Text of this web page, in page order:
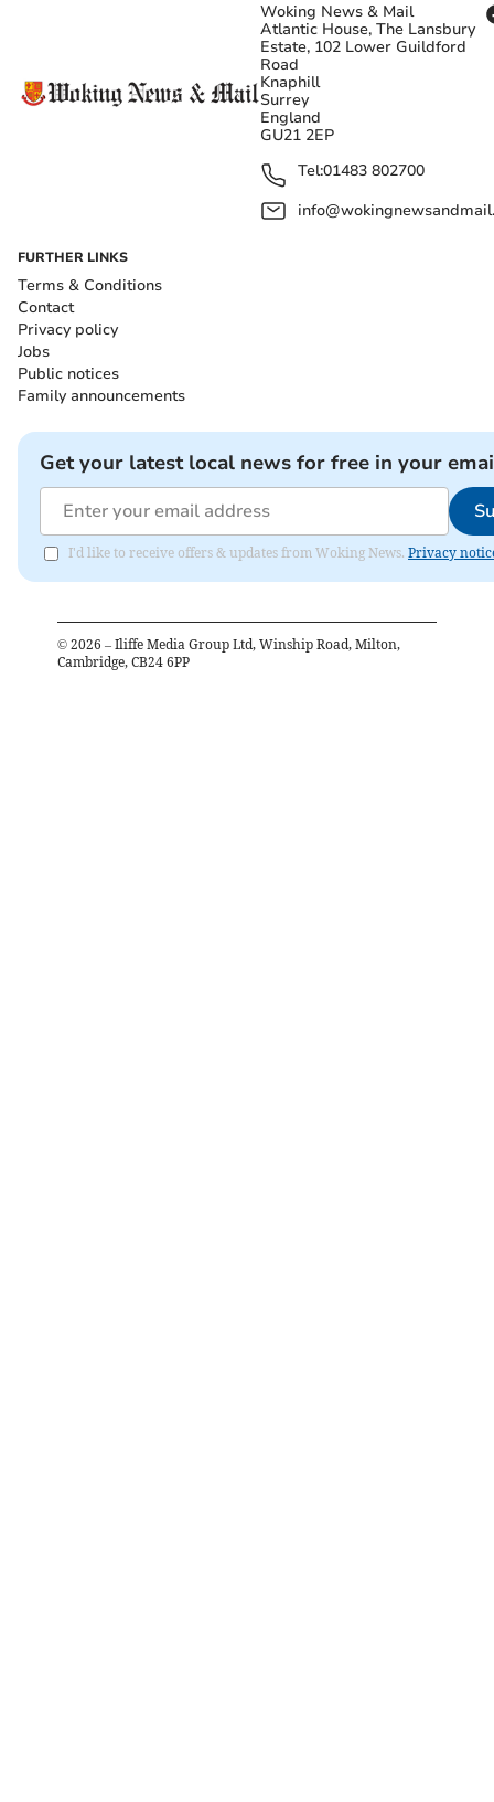
Woking News & Mail
Atlantic House, The Lansbury
Estate, 102 Lower Guildford
Road
Knaphill
Surrey
England
GU21 2EP
Tel:01483 802700
FURTHER LINKS
Terms & Conditions
Contact
Privacy policy
Jobs
Public notices
Family announcements
Get your latest local news for free in your
I'd like to receive offers & updates from Woking News. Privacy
© 2026 – Iliffe Media Group Ltd, Winship Road, Milton,
Cambridge, CB24 6PP